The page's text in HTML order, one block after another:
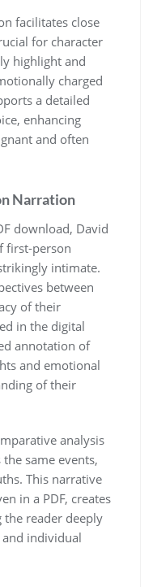
facilitates close
for character
highlight and
charged
a detailed
enhancing
and often
Narration
download, David
first-person
intimate.
between
of their
in the digital
annotation of
and emotional
of their
analysis
same events,
This narrative
in a PDF, creates
reader deeply
individual